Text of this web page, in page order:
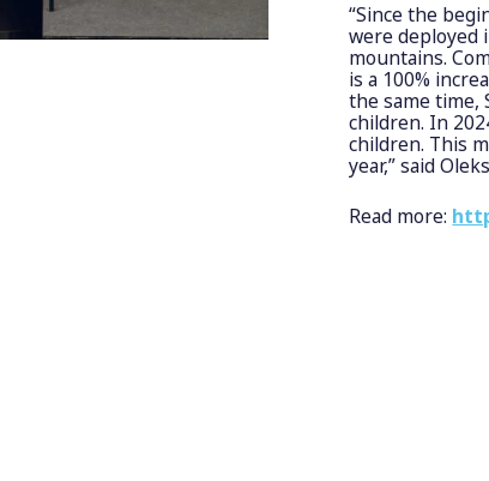
“Since the
were deployed
mountains.
is a 100%
the same time,
children. In
children. This
year,” said
Read more: